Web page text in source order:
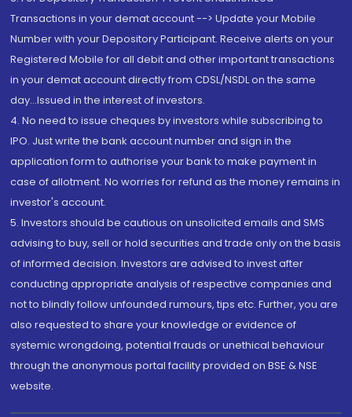
Transactions in your demat account --> Update your Mobile
Number with your Depository Participant. Receive alerts on your
Registered Mobile for all debit and other important transactions
in your demat account directly from CDSL/NSDL on the same
day...Issued in the interest of investors.
4. No need to issue cheques by investors while subscribing to
IPO. Just write the bank account number and sign in the
application form to authorise your bank to make payment in
case of allotment. No worries for refund as the money remains in
investor's account.
5. Investors should be cautious on unsolicited emails and SMS
advising to buy, sell or hold securities and trade only on the basis
of informed decision. Investors are advised to invest after
conducting appropriate analysis of respective companies and
not to blindly follow unfounded rumours, tips etc. Further, you are
also requested to share your knowledge or evidence of
systemic wrongdoing, potential frauds or unethical behaviour
through the anonymous portal facility provided on BSE & NSE
website.